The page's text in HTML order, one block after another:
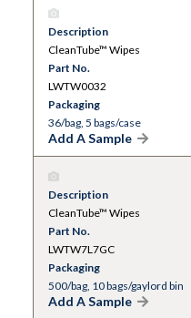
Description
CleanTube™ Wipes
Part No.
LWTW0032
Packaging
36/bag, 5 bags/case
Add A Sample
Description
CleanTube™ Wipes
Part No.
LWTW7L7GC
Packaging
500/bag, 10 bags/gaylord bin
Add A Sample